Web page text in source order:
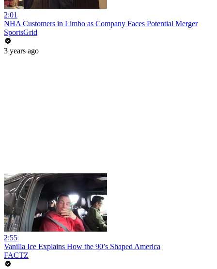
2:01
NHA Customers in Limbo as Company Faces Potential Merger
SportsGrid
3 years ago
2:55
Vanilla Ice Explains How the 90’s Shaped America
FACTZ